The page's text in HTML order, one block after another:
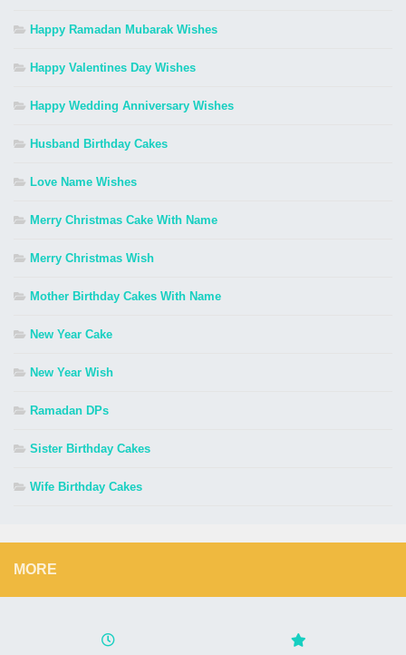
Happy Ramadan Mubarak Wishes
Happy Valentines Day Wishes
Happy Wedding Anniversary Wishes
Husband Birthday Cakes
Love Name Wishes
Merry Christmas Cake With Name
Merry Christmas Wish
Mother Birthday Cakes With Name
New Year Cake
New Year Wish
Ramadan DPs
Sister Birthday Cakes
Wife Birthday Cakes
MORE